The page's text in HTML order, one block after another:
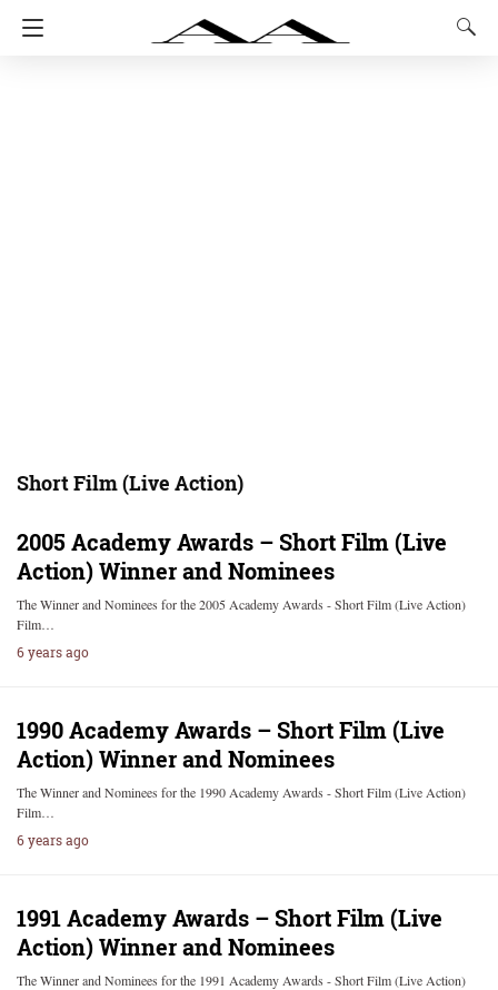
Short Film (Live Action)
2005 Academy Awards – Short Film (Live
Action) Winner and Nominees
The Winner and Nominees for the 2005 Academy Awards - Short Film (Live Action)
Film…
6 years ago
1990 Academy Awards – Short Film (Live
Action) Winner and Nominees
The Winner and Nominees for the 1990 Academy Awards - Short Film (Live Action)
Film…
6 years ago
1991 Academy Awards – Short Film (Live
Action) Winner and Nominees
The Winner and Nominees for the 1991 Academy Awards - Short Film (Live Action)